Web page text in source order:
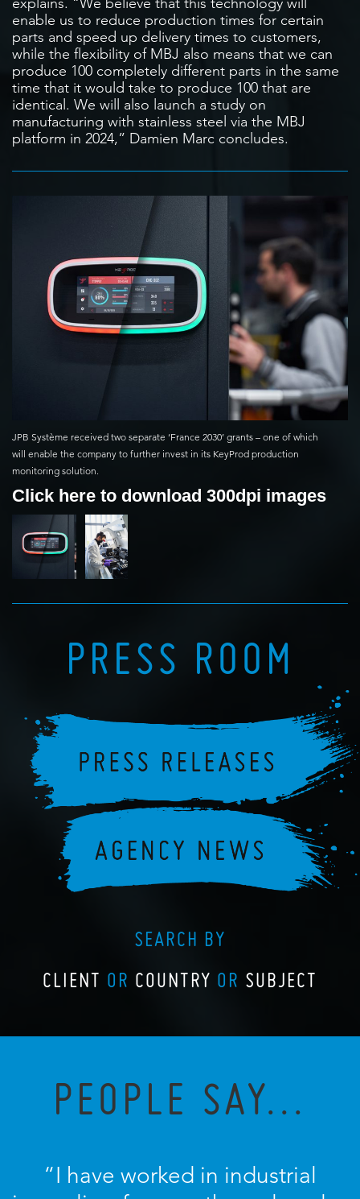
enable us to reduce production times for certain
parts and speed up delivery times to customers,
while the flexibility of MBJ also means that we can
produce 100 completely different parts in the same
time that it would take to produce 100 that are
identical. We will also launch a study on
manufacturing with stainless steel via the MBJ
platform in 2024,” Damien Marc concludes.
JPB Système received two separate ‘France 2030’ grants – one of which
will enable the company to further invest in its KeyProd production
monitoring solution.
Click here to download 300dpi images
PRESS ROOM
SEARCH BY
CLIENT OR COUNTRY OR SUBJECT
PEOPLE SAY...
“I have worked in industrial